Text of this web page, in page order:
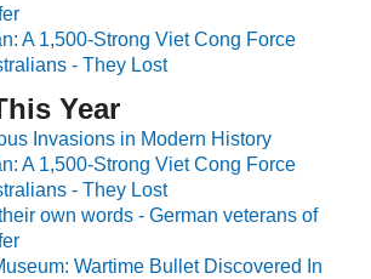
A 1,500-Strong Viet Cong Force
- They Lost
Year
Invasions in Modern History
A 1,500-Strong Viet Cong Force
- They Lost
own words - German veterans of
Wartime Bullet Discovered In